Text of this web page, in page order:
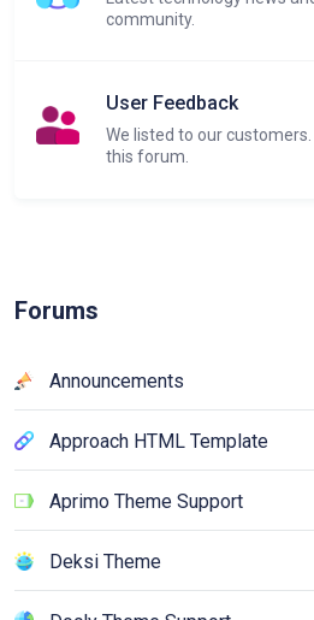
community.
User Feedback
We listed to our
this forum.
Forums
Announcements
Approach HTML Template
Aprimo Theme Support
Deksi Theme